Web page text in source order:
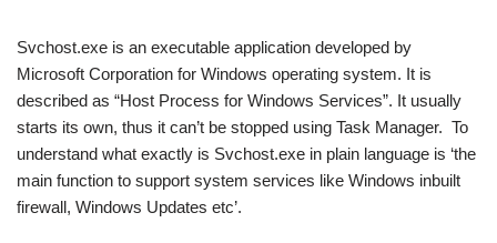
Svchost.exe is an executable application developed by
Microsoft Corporation for Windows operating system. It is
described as “Host Process for Windows Services”. It usually
starts its own, thus it can’t be stopped using Task Manager. To
understand what exactly is Svchost.exe in plain language is ‘the
main function to support system services like Windows inbuilt
firewall, Windows Updates etc’.